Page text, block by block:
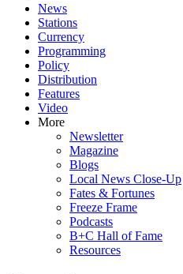
News
Stations
Currency
Programming
Policy
Distribution
Features
Video
More
Newsletter
Magazine
Blogs
Local News Close-Up
Fates & Fortunes
Freeze Frame
Podcasts
B+C Hall of Fame
Resources